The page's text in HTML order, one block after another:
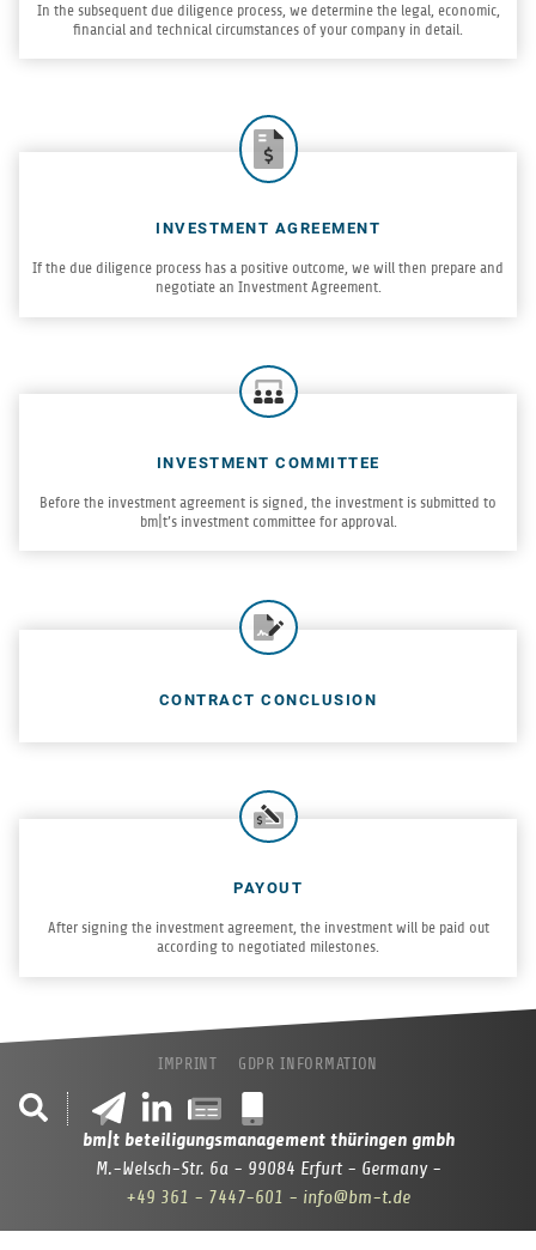
In the sub­se­quent due dili­gence process, we deter­mine the legal, eco­nomic,
finan­cial and tech­ni­cal cir­cum­stances of your com­pany in detail.
INVESTMENT AGREEMENT
If the due dili­gence process has a pos­i­tive out­come, we will then pre­pare and
nego­ti­ate an Invest­ment Agreement.
INVESTMENT COMMITTEE
Before the invest­ment agree­ment is signed, the invest­ment is sub­mit­ted to
bm|t’s invest­ment com­mit­tee for approval.
CONTRACT CONCLUSION
PAYOUT
After sign­ing the invest­ment agree­ment, the invest­ment will be paid out
accord­ing to nego­ti­ated milestones.
IMPRINT GDPR INFORMATION
bm|t beteiligungsmanagement thüringen gmbh
M.-Welsch-Str. 6a - 99084 Erfurt - Germany -
+49 361 - 7447-601 - info@bm-t.de